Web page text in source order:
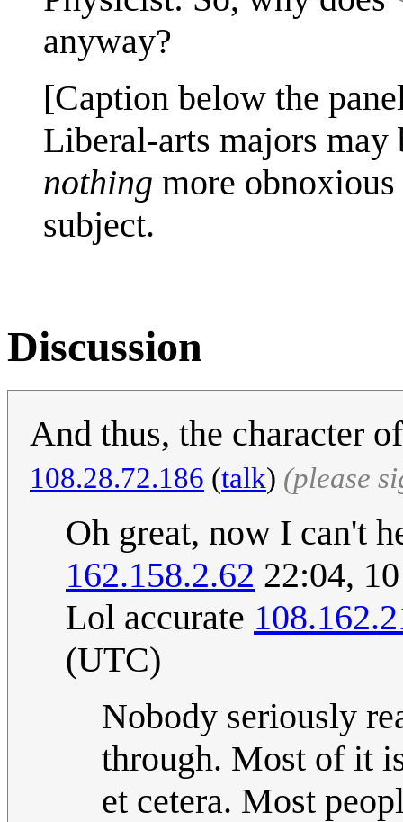
anyway?
[Caption below the
Liberal-arts majors may
nothing more
subject.
Discussion
And thus, the character
108.28.72.186 (talk) (please
Oh great, now I can't
162.158.2.62 22:04,
Lol accurate
(UTC)
Nobody seriously
through. Most of it
et cetera. Most